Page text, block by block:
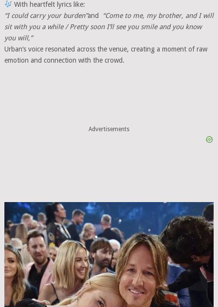
With heartfelt lyrics like:
“I could carry your burden”and
“Come to me, my brother, and I will
sit with you a while / Pretty soon I’ll see you smile and you know
you will,”
Urban’s voice resonated across the venue, creating a moment of raw
emotion and connection with the crowd.
Advertisements